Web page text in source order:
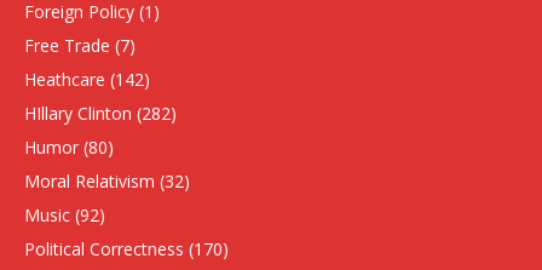
Foreign Policy (1)
Free Trade (7)
Heathcare (142)
HIllary Clinton (282)
Humor (80)
Moral Relativism (32)
Music (92)
Political Correctness (170)